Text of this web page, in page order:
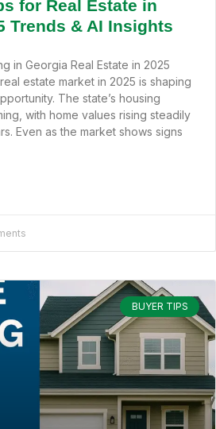
for Real Estate in
Trends & AI Insights
in Georgia Real Estate in 2025
estate market in 2025 is shaping
The state’s housing
with home values rising steadily
Even as the market shows signs
BUYER TIPS